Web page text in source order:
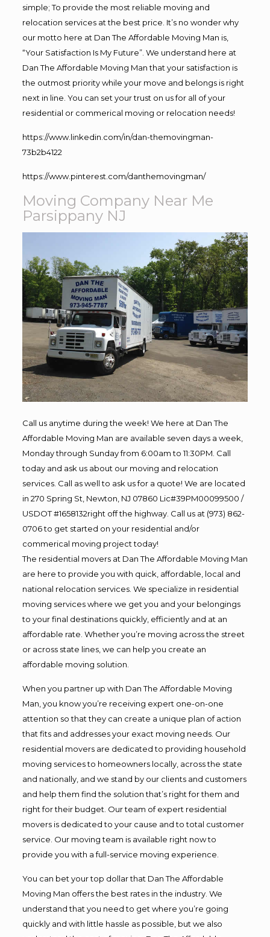
simple; To provide the most reliable moving and
relocation services at the best price. It’s no wonder why
our motto here at Dan The Affordable Moving Man is,
“Your Satisfaction Is My Future”. We understand here at
Dan The Affordable Moving Man that your satisfaction is
the outmost priority while your move and belongs is right
next in line. You can set your trust on us for all of your
residential or commerical moving or relocation needs!
https://www.linkedin.com/in/dan-themovingman-
73b2b4122
https://www.pinterest.com/danthemovingman/
Moving Company Near Me
Parsippany NJ
Call us anytime during the week! We here at Dan The
Affordable Moving Man are available seven days a week,
Monday through Sunday from 6:00am to 11:30PM. Call
today and ask us about our moving and relocation
services. Call as well to ask us for a quote! We are located
in 270 Spring St, Newton, NJ 07860 Lic#39PM00099500 /
USDOT #1658132right off the highway. Call us at (973) 862-
0706 to get started on your residential and/or
commerical moving project today!
The residential movers at Dan The Affordable Moving Man
are here to provide you with quick, affordable, local and
national relocation services. We specialize in residential
moving services where we get you and your belongings
to your final destinations quickly, efficiently and at an
affordable rate. Whether you’re moving across the street
or across state lines, we can help you create an
affordable moving solution.
When you partner up with Dan The Affordable Moving
Man, you know you’re receiving expert one-on-one
attention so that they can create a unique plan of action
that fits and addresses your exact moving needs. Our
residential movers are dedicated to providing household
moving services to homeowners locally, across the state
and nationally, and we stand by our clients and customers
and help them find the solution that’s right for them and
right for their budget. Our team of expert residential
movers is dedicated to your cause and to total customer
service. Our moving team is available right now to
provide you with a full-service moving experience.
You can bet your top dollar that Dan The Affordable
Moving Man offers the best rates in the industry. We
understand that you need to get where you’re going
quickly and with little hassle as possible, but we also